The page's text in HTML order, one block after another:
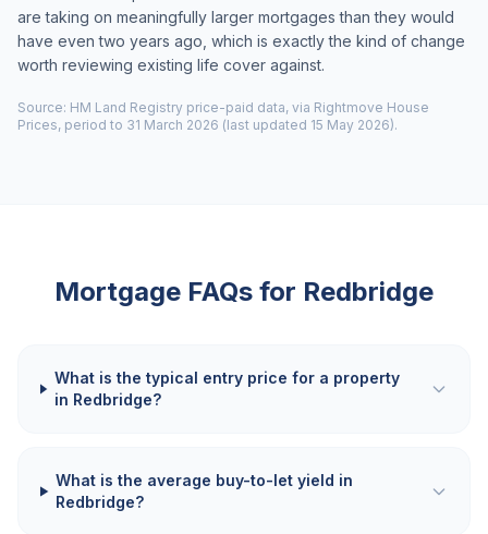
are taking on meaningfully larger mortgages than they would
have even two years ago, which is exactly the kind of change
worth reviewing existing life cover against.
Source: HM Land Registry price-paid data, via Rightmove House
Prices, period to 31 March 2026 (last updated 15 May 2026).
Mortgage FAQs for Redbridge
What is the typical entry price for a property
in Redbridge?
What is the average buy-to-let yield in
Redbridge?